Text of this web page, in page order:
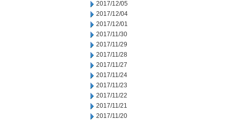
2017/12/05
2017/12/04
2017/12/01
2017/11/30
2017/11/29
2017/11/28
2017/11/27
2017/11/24
2017/11/23
2017/11/22
2017/11/21
2017/11/20